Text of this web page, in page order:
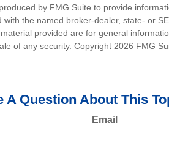
by FMG Suite to provide
with the named broker-dealer, state- or
provided are for general
of any security. Copyright 2026 FMG
A Question About This
Email